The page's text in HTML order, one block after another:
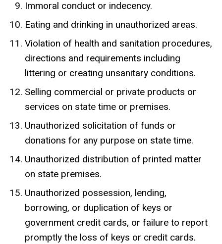
Immoral conduct or indecency.
Eating and drinking in unauthorized areas.
Violation of health and sanitation procedures,
directions and requirements including
littering or creating unsanitary conditions.
Selling commercial or private products or
services on state time or premises.
Unauthorized solicitation of funds or
donations for any purpose on state time.
Unauthorized distribution of printed matter
on state premises.
Unauthorized possession, lending,
borrowing, or duplication of keys or
government credit cards, or failure to report
promptly the loss of keys or credit cards.